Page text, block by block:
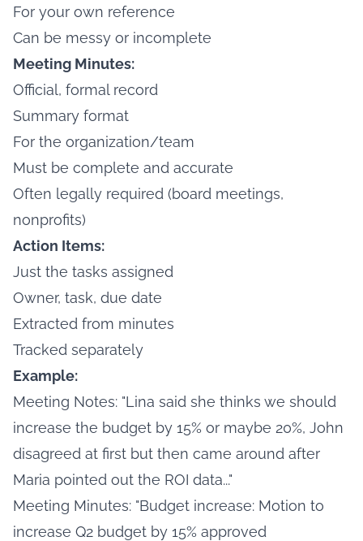
For your own reference
Can be messy or incomplete
Meeting Minutes:
Official, formal record
Summary format
For the organization/team
Must be complete and accurate
Often legally required (board meetings,
nonprofits)
Action Items:
Just the tasks assigned
Owner, task, due date
Extracted from minutes
Tracked separately
Example:
Meeting Notes: "Lina said she thinks we should
increase the budget by 15% or maybe 20%, John
disagreed at first but then came around after
Maria pointed out the ROI data..."
Meeting Minutes: "Budget increase: Motion to
increase Q2 budget by 15% approved